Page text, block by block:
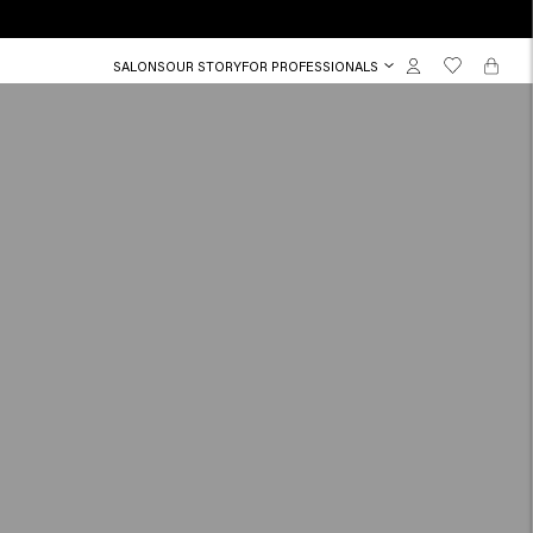
SALONSOUR STORYFOR PROFESSIONALS